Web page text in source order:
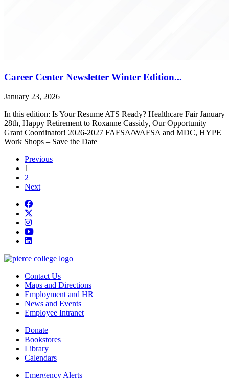
Career Center Newsletter Winter Edition...
January 23, 2026
In this edition: Is Your Resume ATS Ready? Healthcare Fair January
28th, Happy Retirement to Roxanne Cassidy, Our Opportunity
Grant Coordinator! 2026-2027 FAFSA/WAFSA and MDC, HYPE
Work Shops – Save the Date
Previous
1
2
Next
Facebook
instagram
youtube
linkedin
Contact Us
Maps and Directions
Employment and HR
News and Events
Employee Intranet
Donate
Bookstores
Library
Calendars
Emergency Alerts